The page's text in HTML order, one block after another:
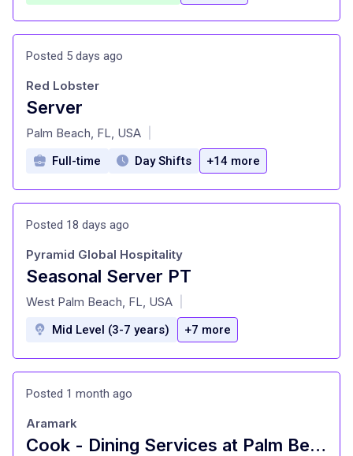
Posted 5 days ago
Server
at
Red Lobster
Palm Beach, FL, USA
Full-time Day Shifts +14 more
Posted 18 days ago
Seasonal Server PT
at
Pyramid Global Hospitality
West Palm Beach, FL, USA
Mid Level (3-7 years) +7 more
Posted 1 month ago
Cook - Dining Services at Palm Beach Atlantic University
Aramark